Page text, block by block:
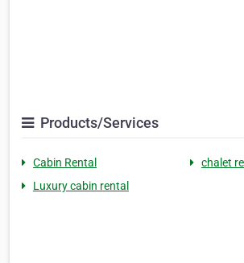
Products/Services
Cabin Rental
chalet
Luxury cabin rental